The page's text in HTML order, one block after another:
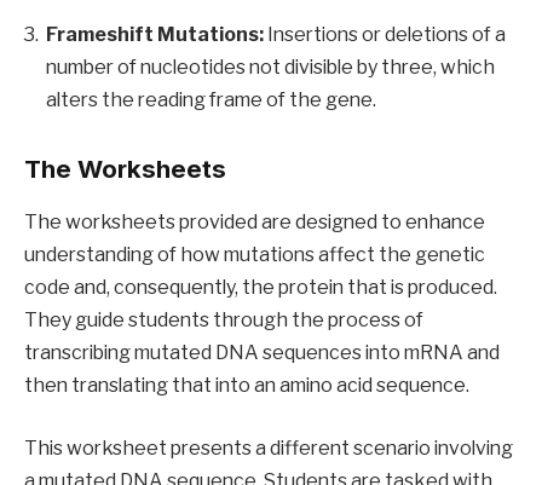
Frameshift Mutations: Insertions or deletions of a
number of nucleotides not divisible by three, which
alters the reading frame of the gene.
The Worksheets
The worksheets provided are designed to enhance
understanding of how mutations affect the genetic
code and, consequently, the protein that is produced.
They guide students through the process of
transcribing mutated DNA sequences into mRNA and
then translating that into an amino acid sequence.
This worksheet presents a different scenario involving